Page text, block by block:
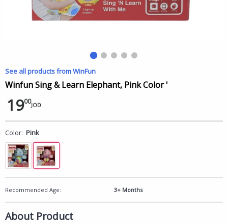
See all products from WinFun
Winfun Sing & Learn Elephant, Pink Color '
1900JOD
Color: Pink
Recommended Age: 3+ Months
About Product